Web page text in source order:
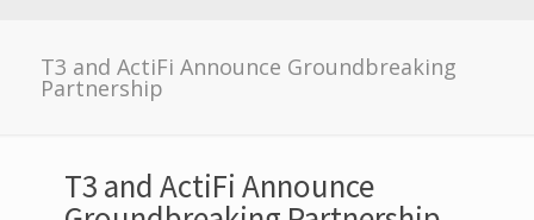
T3 and ActiFi Announce Groundbreaking
Partnership
T3 and ActiFi Announce